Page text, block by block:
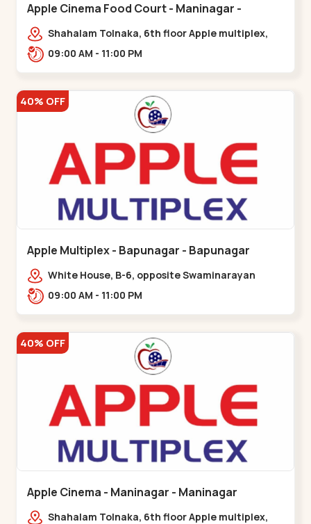
Apple Cinema Food Court - Maninagar -
Maninagar
Shahalam Tolnaka, 6th floor Apple multiplex,
prism mall, Kankaria, Maninagar,,Maninagar
09:00 AM - 11:00 PM
40% OFF
Apple Multiplex - Bapunagar - Bapunagar
White House, B-6, opposite Swaminarayan
Temple,,Bapunagar
09:00 AM - 11:00 PM
40% OFF
Apple Cinema - Maninagar - Maninagar
Shahalam Tolnaka, 6th floor Apple multiplex,